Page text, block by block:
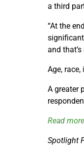
a third
“At the
and
Age,
A greater
Read
Spotlight